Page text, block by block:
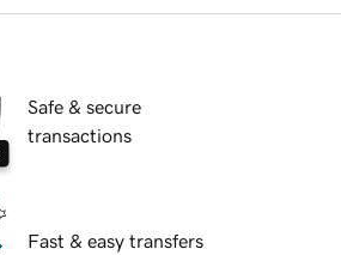
Safe & secure
transactions
Fast & easy transfers